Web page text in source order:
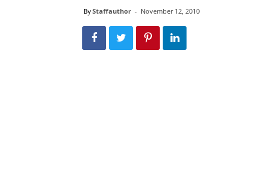
ByStaffauthor - November 12, 2010